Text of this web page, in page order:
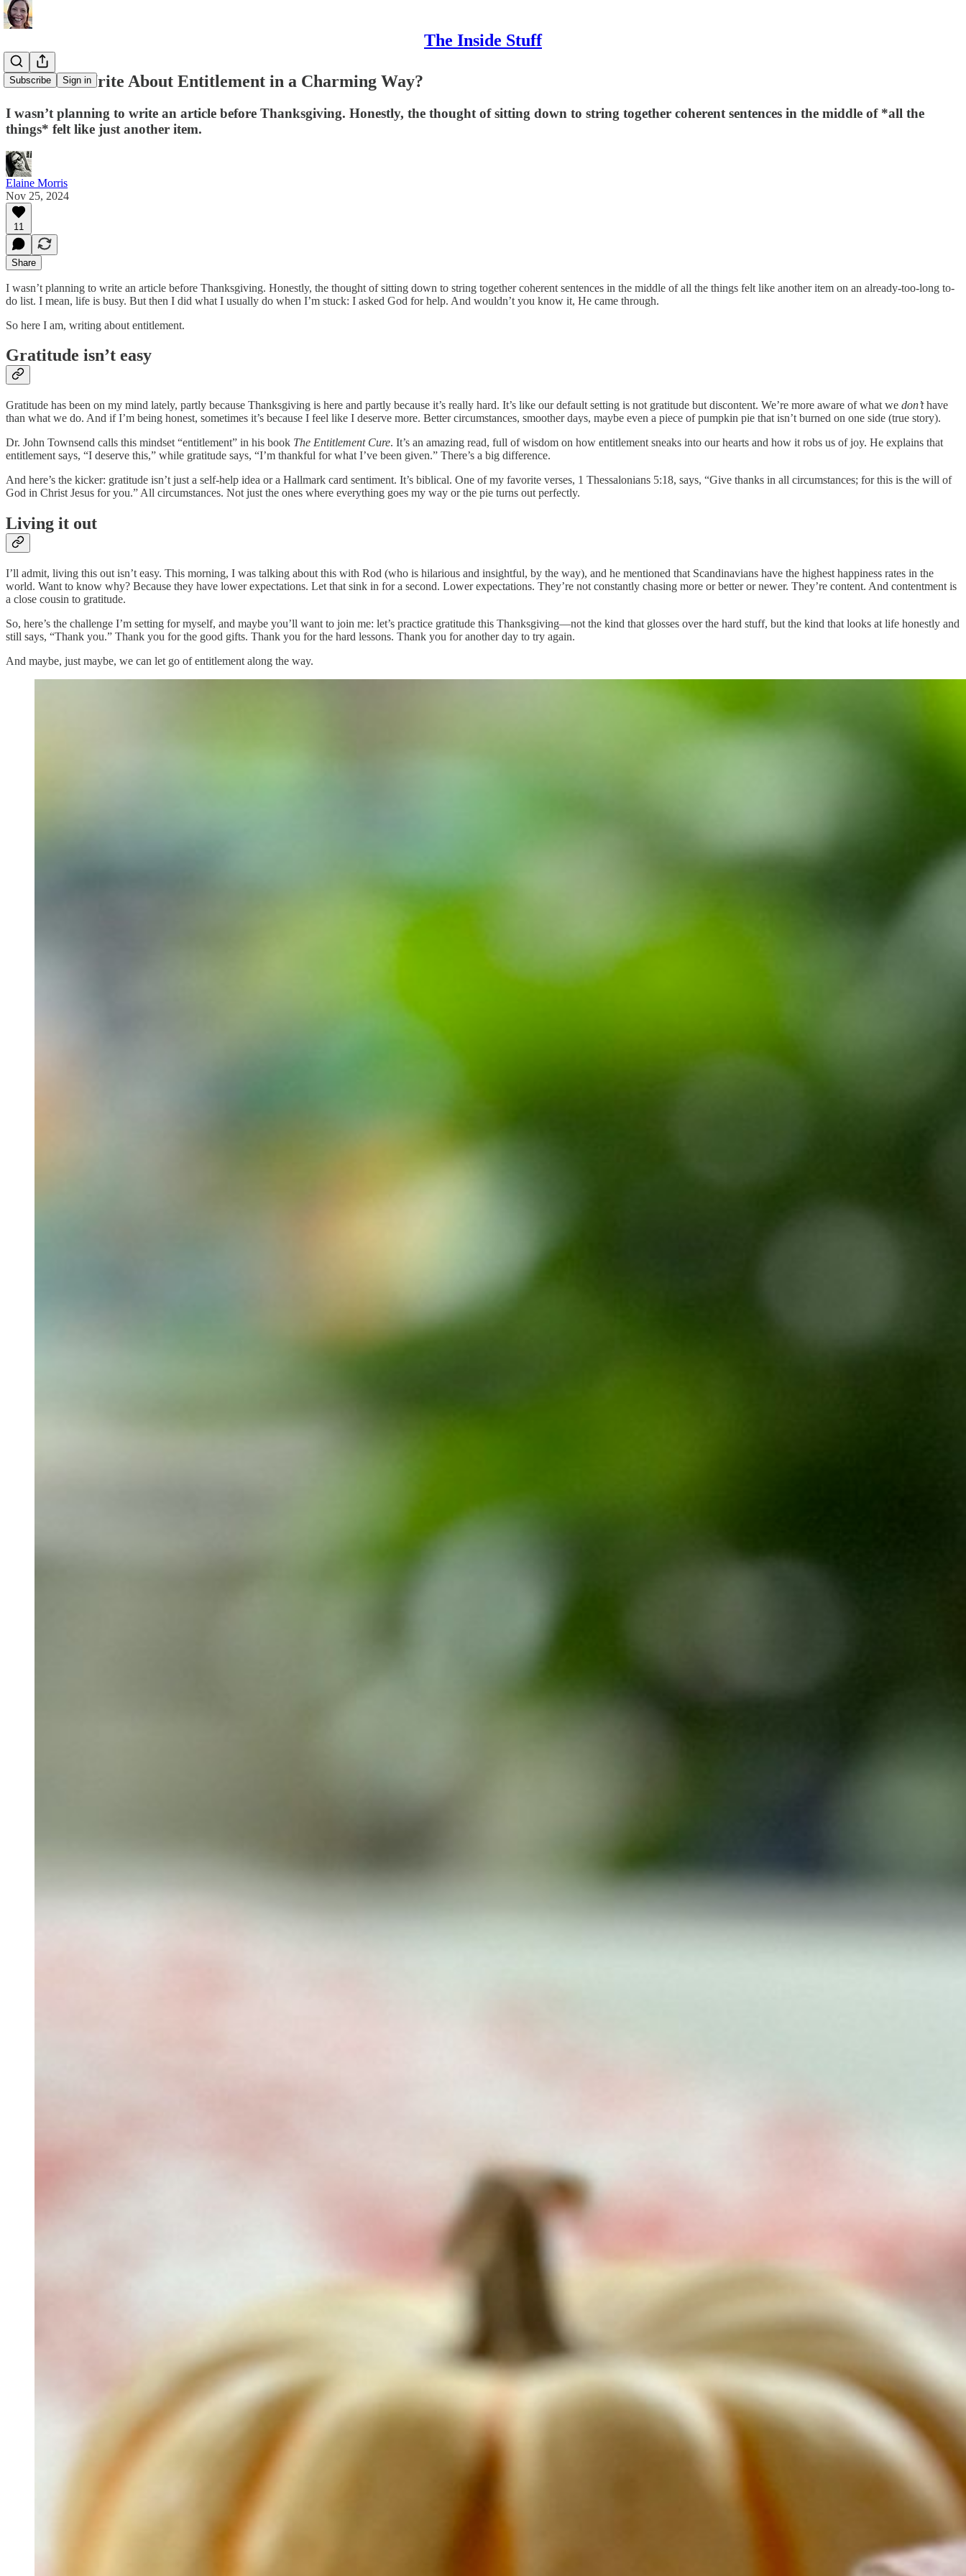
The Inside Stuff
Subscribe Sign in
How Do I Write About Entitlement in a Charming Way?
I wasn’t planning to write an article before Thanksgiving. Honestly, the thought of sitting down to string together coherent sentences in the middle of *all the
things* felt like just another item.
Elaine Morris
Nov 25, 2024
11
Share
I wasn’t planning to write an article before Thanksgiving. Honestly, the thought of sitting down to string together coherent sentences in the middle of all the things felt like another item on an already-too-long to-
do list. I mean, life is busy. But then I did what I usually do when I’m stuck: I asked God for help. And wouldn’t you know it, He came through.
So here I am, writing about entitlement.
Gratitude isn’t easy
Gratitude has been on my mind lately, partly because Thanksgiving is here and partly because it’s really hard. It’s like our default setting is not gratitude but discontent. We’re more aware of what we don’thave
than what we do. And if I’m being honest, sometimes it’s because I feel like I deserve more. Better circumstances, smoother days, maybe even a piece of pumpkin pie that isn’t burned on one side (true story).
Dr. John Townsend calls this mindset “entitlement” in his book The Entitlement Cure. It’s an amazing read, full of wisdom on how entitlement sneaks into our hearts and how it robs us of joy. He explains that
entitlement says, “I deserve this,” while gratitude says, “I’m thankful for what I’ve been given.” There’s a big difference.
And here’s the kicker: gratitude isn’t just a self-help idea or a Hallmark card sentiment. It’s biblical. One of my favorite verses, 1 Thessalonians 5:18, says, “Give thanks in all circumstances; for this is the will of
God in Christ Jesus for you.” All circumstances. Not just the ones where everything goes my way or the pie turns out perfectly.
Living it out
I’ll admit, living this out isn’t easy. This morning, I was talking about this with Rod (who is hilarious and insightful, by the way), and he mentioned that Scandinavians have the highest happiness rates in the
world. Want to know why? Because they have lower expectations. Let that sink in for a second. Lower expectations. They’re not constantly chasing more or better or newer. They’re content. And contentment is
a close cousin to gratitude.
So, here’s the challenge I’m setting for myself, and maybe you’ll want to join me: let’s practice gratitude this Thanksgiving—not the kind that glosses over the hard stuff, but the kind that looks at life honestly and
still says, “Thank you.” Thank you for the good gifts. Thank you for the hard lessons. Thank you for another day to try again.
And maybe, just maybe, we can let go of entitlement along the way.